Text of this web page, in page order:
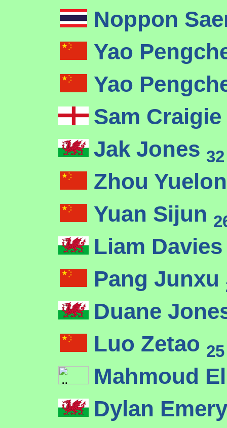
Noppon
Yao
Yao
Sam Craigie
Jak Jones 32
Zhou
Yuan Sijun
Liam
Pang Junxu
Duane
Luo Zetao 25
Mahmoud
Dylan